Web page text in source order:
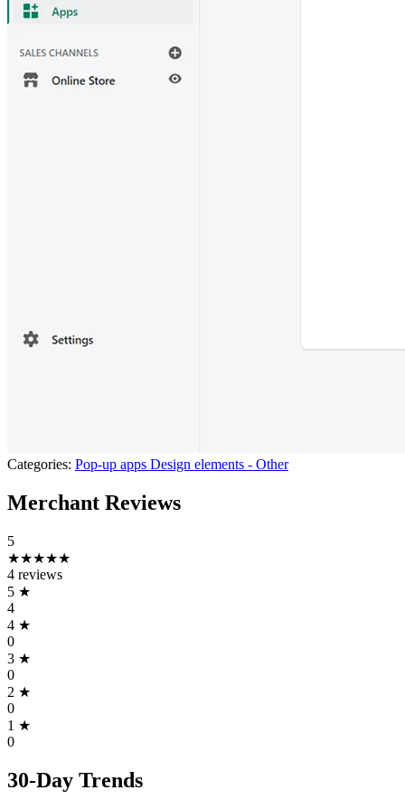
Categories: Pop-up apps Design elements - Other
Merchant Reviews
5
★★★★★
4 reviews
5 ★
4
4 ★
0
3 ★
0
2 ★
0
1 ★
0
30-Day Trends